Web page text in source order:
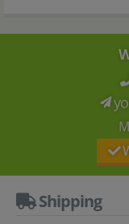
Shipping